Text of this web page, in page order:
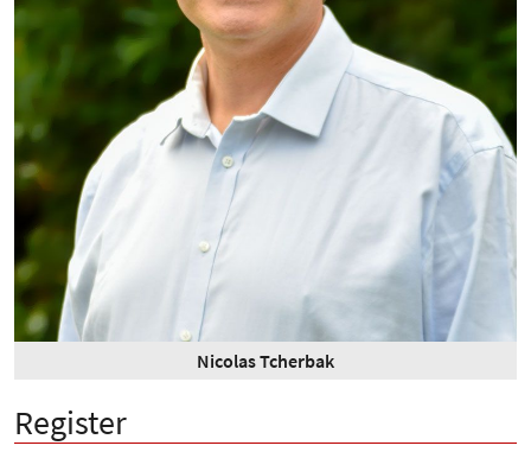
Nicolas Tcherbak
Register